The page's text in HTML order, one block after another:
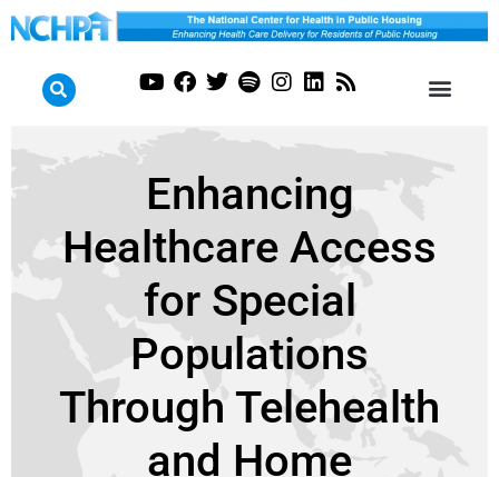
Enhancing
Healthcare Access
for Special
Populations
Through Telehealth
and Home